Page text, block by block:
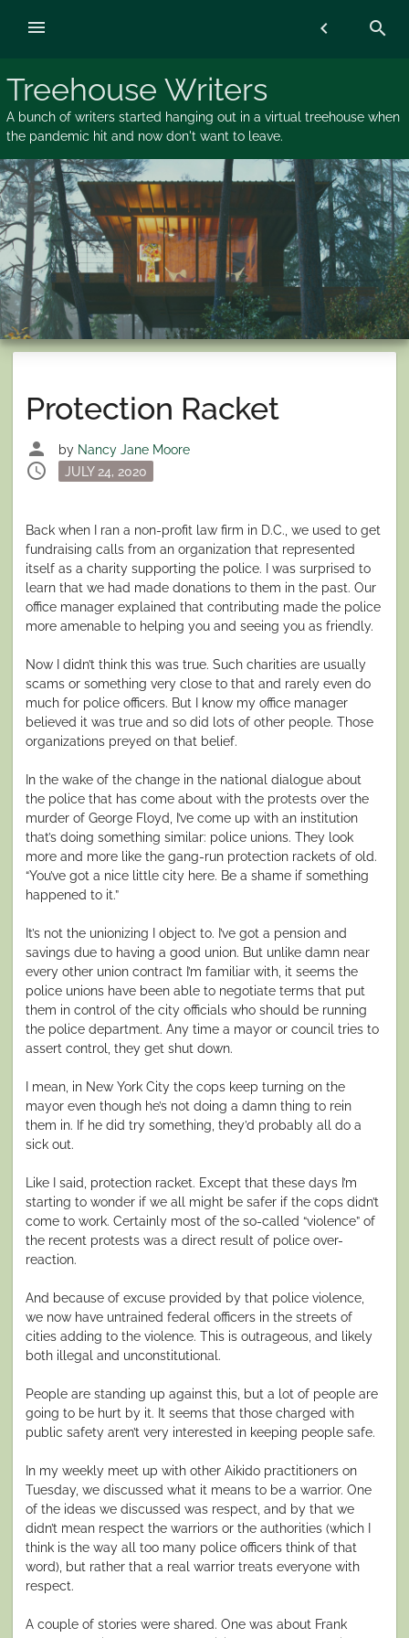
Treehouse Writers
A bunch of writers started hanging out in a virtual treehouse when
the pandemic hit and now don't want to leave.
chevron_left search
menu
Protection Racket
person by Nancy Jane Moore
schedule
Posted
JULY 24, 2020
Back when I ran a non-profit law firm in D.C., we used to get
fundraising calls from an organization that represented
itself as a charity supporting the police. I was surprised to
learn that we had made donations to them in the past. Our
office manager explained that contributing made the police
more amenable to helping you and seeing you as friendly.
Now I didn’t think this was true. Such charities are usually
scams or something very close to that and rarely even do
much for police officers. But I know my office manager
believed it was true and so did lots of other people. Those
organizations preyed on that belief.
In the wake of the change in the national dialogue about
the police that has come about with the protests over the
murder of George Floyd, I’ve come up with an institution
that’s doing something similar: police unions. They look
more and more like the gang-run protection rackets of old.
“You’ve got a nice little city here. Be a shame if something
happened to it.”
It’s not the unionizing I object to. I’ve got a pension and
savings due to having a good union. But unlike damn near
every other union contract I’m familiar with, it seems the
police unions have been able to negotiate terms that put
them in control of the city officials who should be running
the police department. Any time a mayor or council tries to
assert control, they get shut down.
I mean, in New York City the cops keep turning on the
mayor even though he’s not doing a damn thing to rein
them in. If he did try something, they’d probably all do a
sick out.
Like I said, protection racket. Except that these days I’m
starting to wonder if we all might be safer if the cops didn’t
come to work. Certainly most of the so-called “violence” of
the recent protests was a direct result of police over-
reaction.
And because of excuse provided by that police violence,
we now have untrained federal officers in the streets of
cities adding to the violence. This is outrageous, and likely
both illegal and unconstitutional.
People are standing up against this, but a lot of people are
going to be hurt by it. It seems that those charged with
public safety aren’t very interested in keeping people safe.
In my weekly meet up with other Aikido practitioners on
Tuesday, we discussed what it means to be a warrior. One
of the ideas we discussed was respect, and by that we
didn’t mean respect the warriors or the authorities (which I
think is the way all too many police officers think of that
word), but rather that a real warrior treats everyone with
respect.
A couple of stories were shared. One was about Frank